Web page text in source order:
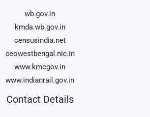
wb.gov.in
kmda.wb.gov.in
censusindia.net
ceowestbengal.nic.in
www.kmcgov.in
www.indianrail.gov.in
Contact Details